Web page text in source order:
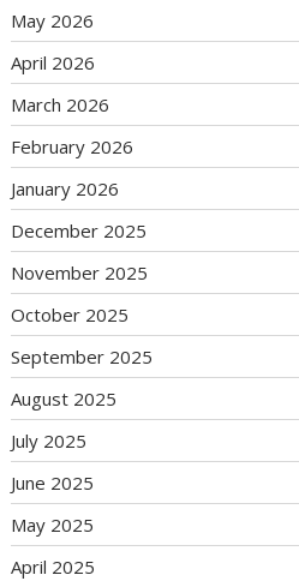
May 2026
April 2026
March 2026
February 2026
January 2026
December 2025
November 2025
October 2025
September 2025
August 2025
July 2025
June 2025
May 2025
April 2025